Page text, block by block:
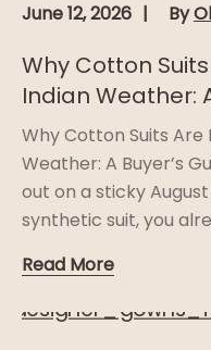
June 12, 2026 By
Why Cotton
Indian Weather:
Why Cotton Suits Are
Weather: A Buyer’s
out on a sticky
synthetic suit, you
Read More